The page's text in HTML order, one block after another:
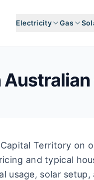
Electricity Gas
Territory on
and typical
usage, solar